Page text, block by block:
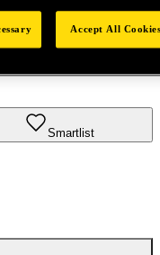
Recess
Smartlist
Accept All